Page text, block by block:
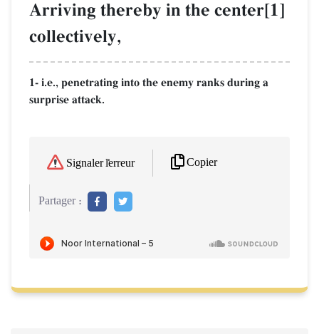
Arriving thereby in the center[1]
collectively,
1- i.e., penetrating into the enemy ranks during a
surprise attack.
Signaler l'erreur Copier
Partager :